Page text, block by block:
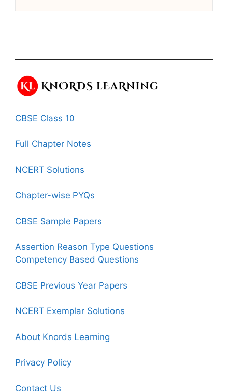
CBSE Class 10
Full Chapter Notes
NCERT Solutions
Chapter-wise PYQs
CBSE Sample Papers
Assertion Reason Type Questions
Competency Based Questions
CBSE Previous Year Papers
NCERT Exemplar Solutions
About Knords Learning
Privacy Policy
Contact Us